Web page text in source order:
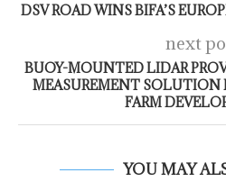
DSV ROAD WINS BIFA’S
next
BUOY-MOUNTED LIDAR
MEASUREMENT SOLUTION
FARM
YOU MAY